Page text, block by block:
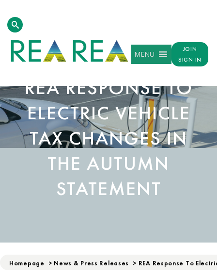
MENU
JOIN
SIGN IN
REA RESPONSE TO
ELECTRIC VEHICLE
TAX CHANGES IN
THE AUTUMN
STATEMENT
Homepage > News & Press Releases > REA Response To